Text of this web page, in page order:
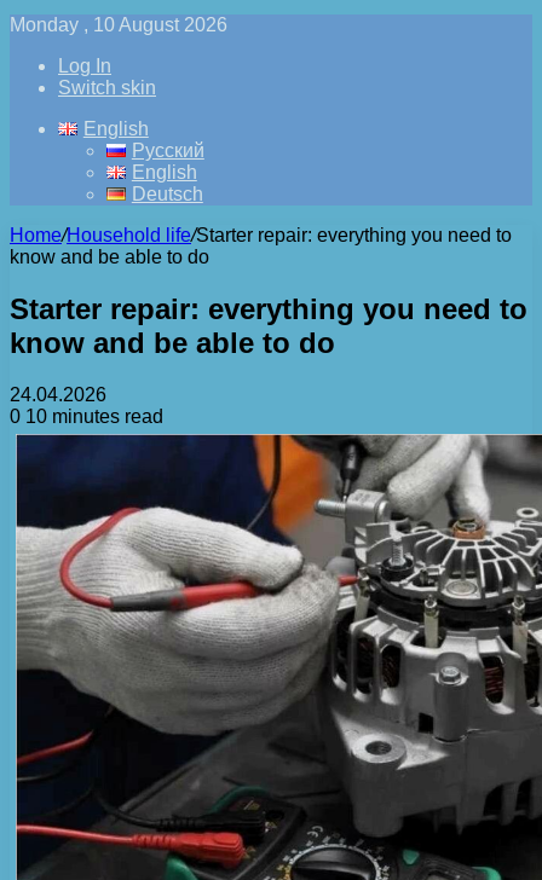
Monday , 10 August 2026
Log In
Switch skin
English
Русский
English
Deutsch
Home/Household life/Starter repair: everything you need to
know and be able to do
Starter repair: everything you need to
know and be able to do
24.04.2026
0 10 minutes read